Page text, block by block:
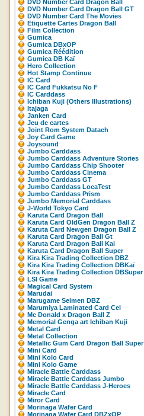
DVD Number Card Dragon Ball
DVD Number Card Dragon Ball GT
DVD Number Card The Movies
Etiquette Cartes Dragon Ball
Film Collection
Gumica
Gumica DBxOP
Gumica Réédition
Gumica DB Kaï
Hero Collection
Hot Stamp Continue
IC Card
IC Card Fukkatsu No F
IC Carddass
Ichiban Kuji (Others Illustrations)
Itajaga
Janken Card
Jeu de cartes
Joint Rom System Datach
Joy Card Game
Joysound
Jumbo Carddass
Jumbo Carddass Adventure Stories
Jumbo Carddass Chip Shooter
Jumbo Carddass Cinema
Jumbo Carddass GT
Jumbo Carddass LocaTest
Jumbo Carddass Prism
Jumbo Memorial Carddass
J-World Tokyo Card
Karuta Card Dragon Ball
Karuta Card OldGen Dragon Ball Z
Karuta Card Newgen Dragon Ball Z
Karuta Card Dragon Ball Gt
Karuta Card Dragon Ball Kai
Karuta Card Dragon Ball Super
Kira Kira Trading Collection DBZ
Kira Kira Trading Collection DBKaï
Kira Kira Trading Collection DBSuper
LSI Game
Magical Card System
Marudai
Marugame Seimen DBZ
Marumiya Laminated Card Cel
Mc Donald x Dragon Ball Z
Memorial Genga art Ichiban Kuji
Metal Card
Metal Collection
Metallic Gum Card Dragon Ball Super
Mini Card
Mini Kolo Card
Mini Kolo Game
Miracle Battle Carddass
Miracle Battle Carddass Jumbo
Miracle Battle Carddass J-Heroes
Miracle Card
Miror Card
Morinaga Wafer Card
Morinaga Wafer Card DBZxOP